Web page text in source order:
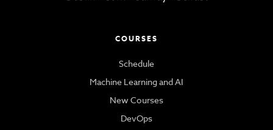
COURSES
Schedule
Machine Learning and AI
New Courses
DevOps